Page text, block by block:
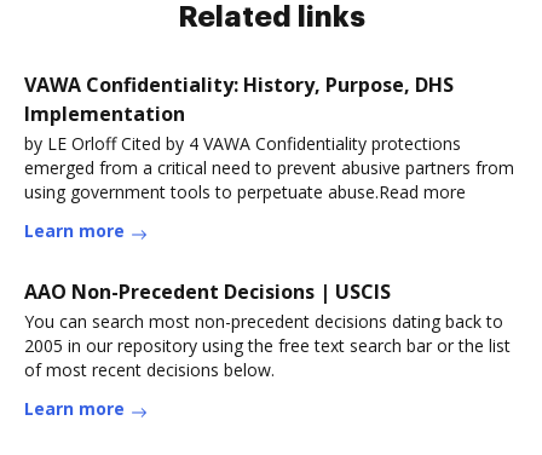
Related links
VAWA Confidentiality: History, Purpose, DHS
Implementation
by LE Orloff Cited by 4 VAWA Confidentiality protections
emerged from a critical need to prevent abusive partners from
using government tools to perpetuate abuse.Read more
Learn more
AAO Non-Precedent Decisions | USCIS
You can search most non-precedent decisions dating back to
2005 in our repository using the free text search bar or the list
of most recent decisions below.
Learn more